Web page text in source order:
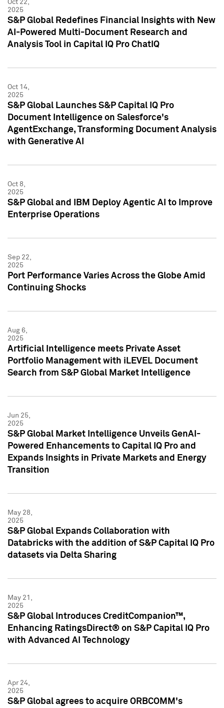
Oct 22,
2025
S&P Global Redefines Financial Insights with New
AI-Powered Multi-Document Research and
Analysis Tool in Capital IQ Pro ChatIQ
Oct 14,
2025
S&P Global Launches S&P Capital IQ Pro
Document Intelligence on Salesforce's
AgentExchange, Transforming Document Analysis
with Generative AI
Oct 8,
2025
S&P Global and IBM Deploy Agentic AI to Improve
Enterprise Operations
Sep 22,
2025
Port Performance Varies Across the Globe Amid
Continuing Shocks
Aug 6,
2025
Artificial Intelligence meets Private Asset
Portfolio Management with iLEVEL Document
Search from S&P Global Market Intelligence
Jun 25,
2025
S&P Global Market Intelligence Unveils GenAI-
Powered Enhancements to Capital IQ Pro and
Expands Insights in Private Markets and Energy
Transition
May 28,
2025
S&P Global Expands Collaboration with
Databricks with the addition of S&P Capital IQ Pro
datasets via Delta Sharing
May 21,
2025
S&P Global Introduces CreditCompanion™,
Enhancing RatingsDirect® on S&P Capital IQ Pro
with Advanced AI Technology
Apr 24,
2025
S&P Global agrees to acquire ORBCOMM's